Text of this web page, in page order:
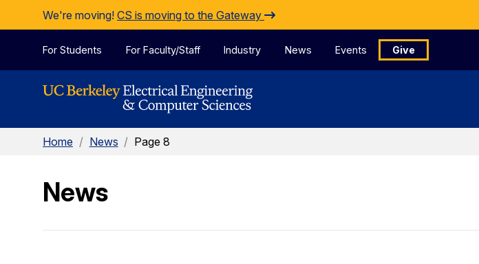
Skip to Content
We're moving! CS is moving to the Gateway
For Students For Faculty/Staff Industry News Events Give
Home / News / Page 8
News